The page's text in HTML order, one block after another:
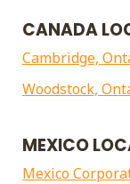
CANADA
Cambridge,
Woodstock,
MEXICO
Mexico